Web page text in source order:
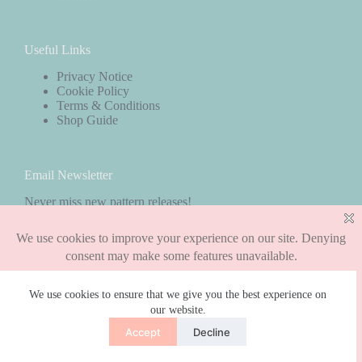
We use cookies to ensure that we give you the best experience on
our website.
Accept Decline
Useful Links
Privacy Notice
Cookie Policy
Terms & Conditions
Shop Guide
Email Newsletter
Never miss new pattern releases!
Copyright © 2026 - WordPress Theme by